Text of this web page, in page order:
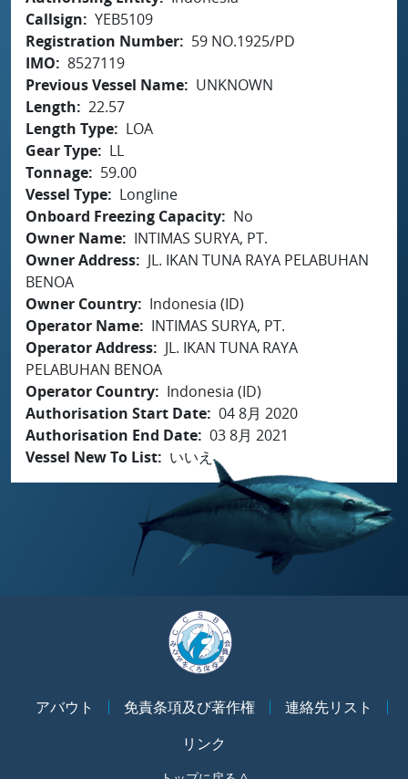
Callsign
YEB5109
Registration Number
59 NO.1925/PD
IMO
8527119
Previous Vessel Name
UNKNOWN
Length
22.57
Length Type
LOA
Gear Type
LL
Tonnage
59.00
Vessel Type
Longline
Onboard Freezing Capacity
No
Owner Name
INTIMAS SURYA, PT.
Owner Address
JL. IKAN TUNA RAYA PELABUHAN
BENOA
Owner Country
Indonesia (ID)
Operator Name
INTIMAS SURYA, PT.
Operator Address
JL. IKAN TUNA RAYA
PELABUHAN BENOA
Operator Country
Indonesia (ID)
Authorisation Start Date 04 8月 2020
Authorisation End Date 03 8月 2021
Vessel New To List
いいえ
アバウト 免責条項及び著作権
連絡先リスト
リンク